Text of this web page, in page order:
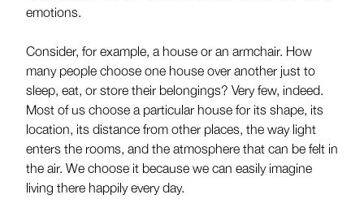
emotions.
Consider, for example, a house or an armchair. How
many people choose one house over another just to
sleep, eat, or store their belongings? Very few, indeed.
Most of us choose a particular house for its shape, its
location, its distance from other places, the way light
enters the rooms, and the atmosphere that can be felt in
the air. We choose it because we can easily imagine
living there happily every day.